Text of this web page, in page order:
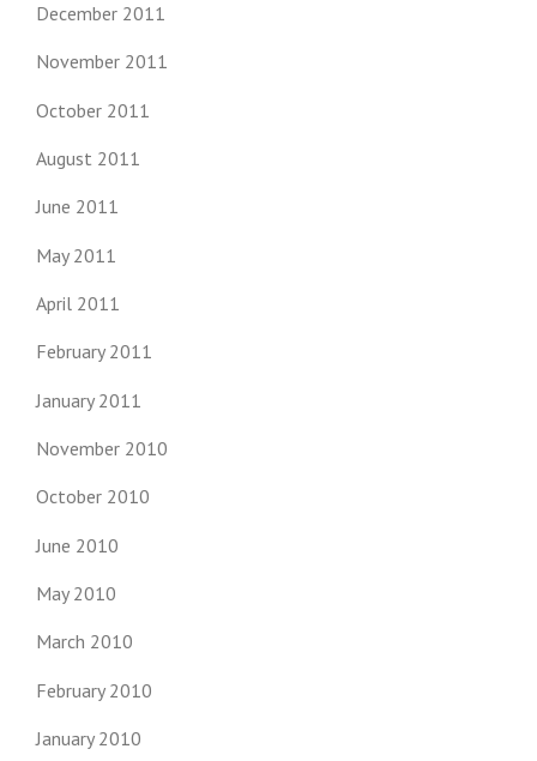
December 2011
November 2011
October 2011
August 2011
June 2011
May 2011
April 2011
February 2011
January 2011
November 2010
October 2010
June 2010
May 2010
March 2010
February 2010
January 2010